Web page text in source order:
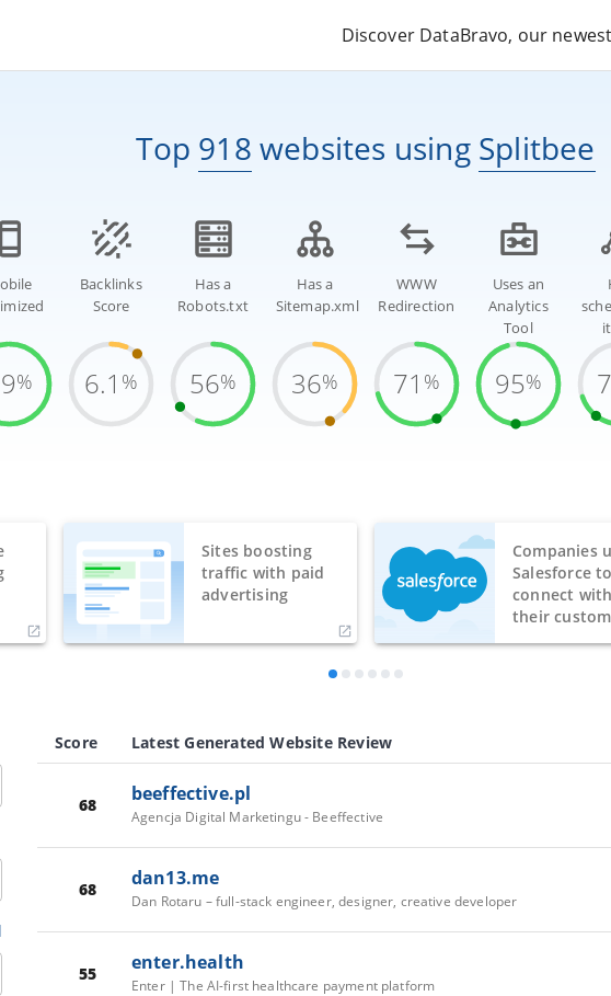
Discover DataBravo, our
Top 918 websites using Splitbee
%
Backlinks
Score
6.1 %
Has a
Robots.txt
56%
Has a
Sitemap.xml
36%
WWW
Redirection
71 %
Uses an
Analytics
Tool
95%
Sites boosting
traffic with paid
advertising
Companies
Salesforce to
connect with
their
Score Latest Generated Website Review
68 beeffective.pl
Agencja Digital Marketingu - Beeffective
68 dan13.me
Dan Rotaru – full-stack engineer, designer, creative developer
55 enter.health
Enter | The AI-first healthcare payment platform